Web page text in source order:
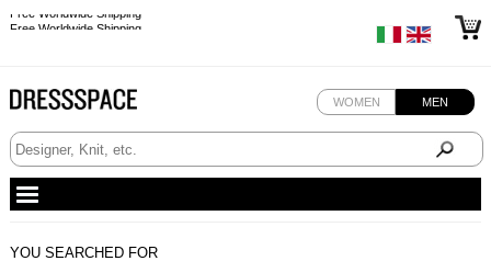
Free Worldwide Shipping
WOMEN MEN
YOU SEARCHED FOR